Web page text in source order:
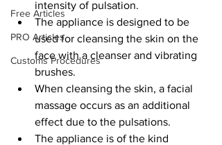
Free Articles
PRO Articles
Customs Procedures
intensity of pulsation.
The appliance is designed to be
used for cleansing the skin on the
face with a cleanser and vibrating
brushes.
When cleansing the skin, a facial
massage occurs as an additional
effect due to the pulsations.
The appliance is of the kind